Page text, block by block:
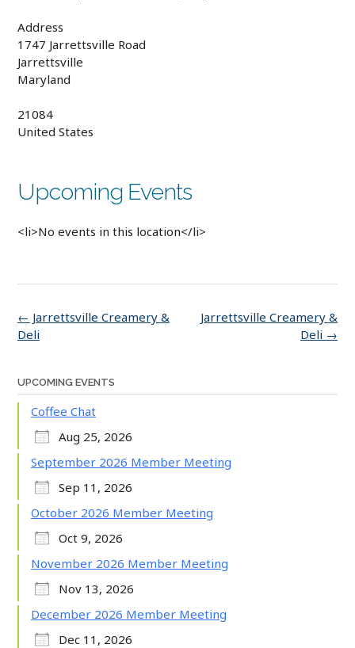
Address
1747 Jarrettsville Road
Jarrettsville
Maryland
21084
United States
Upcoming Events
<li>No events in this location</li>
Post
navigation
Jarrettsville Creamery &
Deli →
← Jarrettsville Creamery &
Deli
UPCOMING EVENTS
Coffee Chat
Aug 25, 2026
September 2026 Member Meeting
Sep 11, 2026
October 2026 Member Meeting
Oct 9, 2026
November 2026 Member Meeting
Nov 13, 2026
December 2026 Member Meeting
Dec 11, 2026